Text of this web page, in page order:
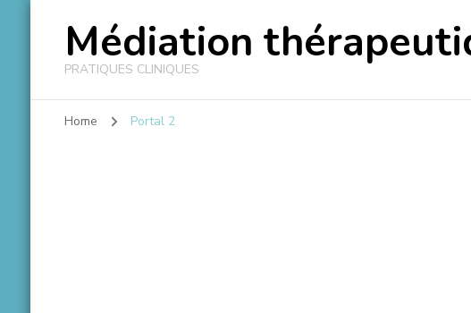
Médiation
PRATIQUES CLINIQUES
Home Portal 2